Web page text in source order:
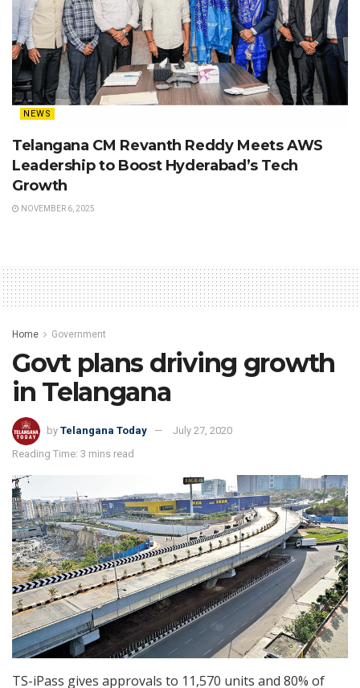
NEWS
Telangana CM Revanth Reddy Meets AWS
Leadership to Boost Hyderabad’s Tech
Growth
NOVEMBER 6, 2025
Home Government
Govt plans driving growth
in Telangana
by Telangana Today
July 27, 2020
Reading Time: 3 mins read
TS-iPass gives approvals to 11,570 units and 80% of